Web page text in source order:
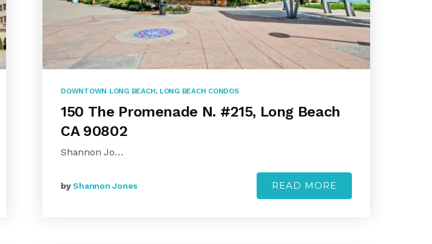
DOWNTOWN LONG BEACH, LONG BEACH CONDOS
150 The Promenade N. #215, Long Beach
CA 90802
Shannon Jo…
byShannon Jones READ MORE